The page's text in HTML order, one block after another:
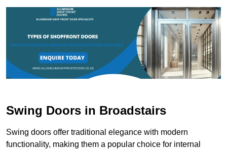
Swing Doors in Broadstairs
Swing doors offer traditional elegance with modern
functionality, making them a popular choice for internal